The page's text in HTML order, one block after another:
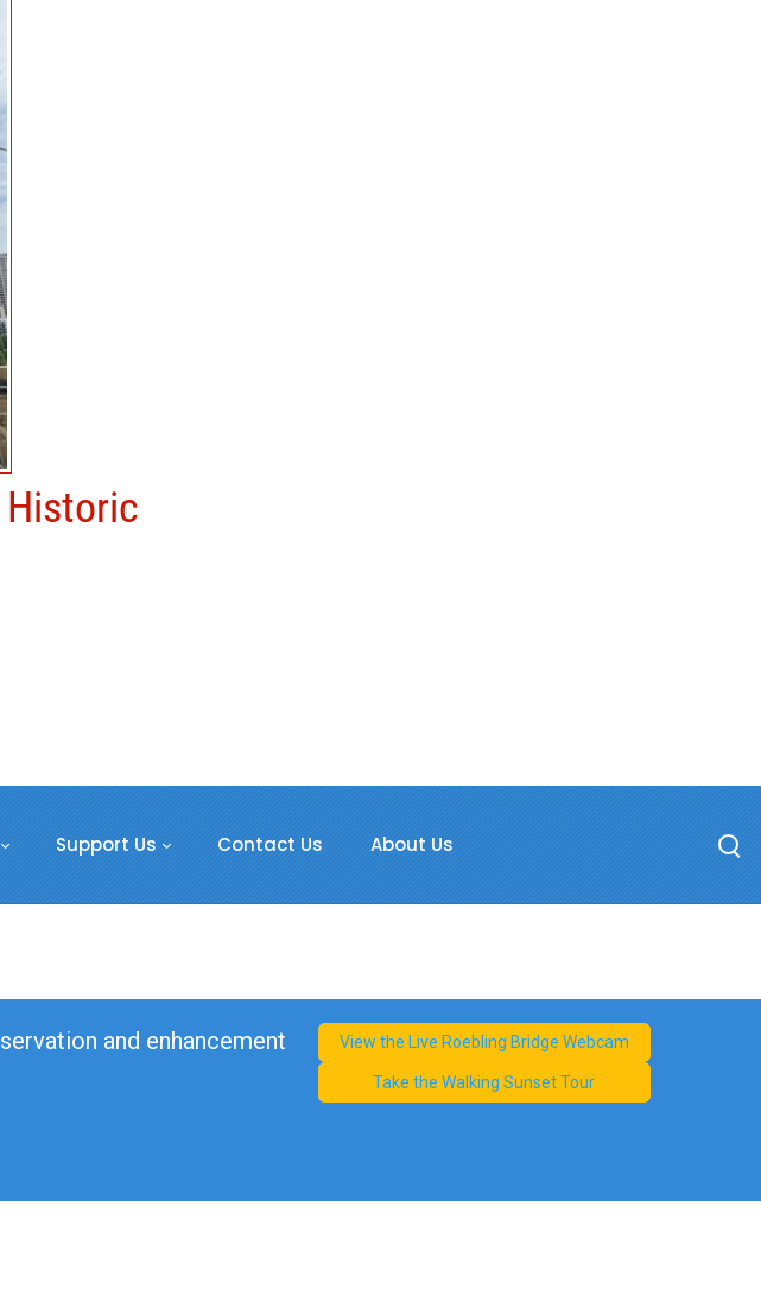
Historic
Support Us Contact Us About Us
and enhancement
View the Live Roebling Bridge Webcam
Take the Walking Sunset Tour